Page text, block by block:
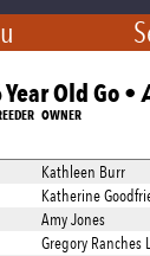
Old Go •
OWNER
Kathleen Burr
Katherine
Amy Jones
Gregory Ranches